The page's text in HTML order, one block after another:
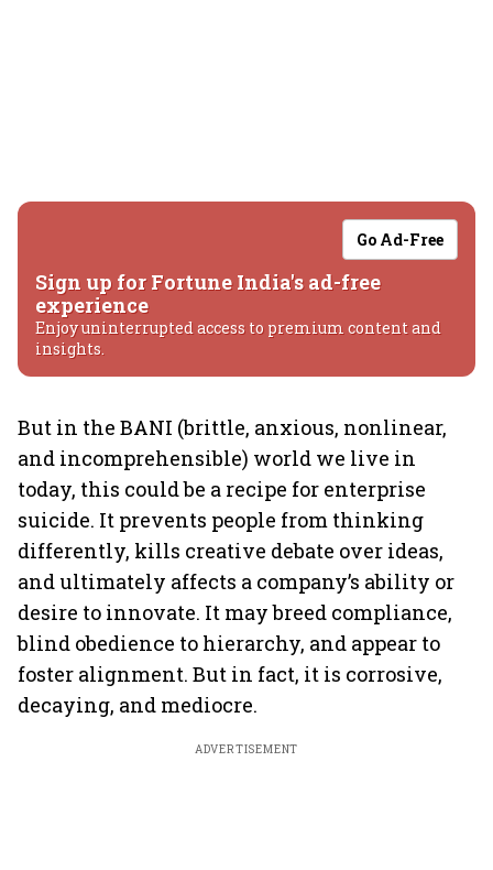
Go Ad-Free
Sign up for Fortune India's ad-free
experience
Enjoy uninterrupted access to premium content and
insights.
But in the BANI (brittle, anxious, nonlinear,
and incomprehensible) world we live in
today, this could be a recipe for enterprise
suicide. It prevents people from thinking
differently, kills creative debate over ideas,
and ultimately affects a company’s ability or
desire to innovate. It may breed compliance,
blind obedience to hierarchy, and appear to
foster alignment. But in fact, it is corrosive,
decaying, and mediocre.
ADVERTISEMENT